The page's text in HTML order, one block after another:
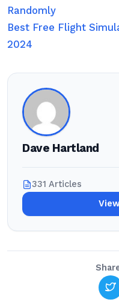
Randomly
Best Free Flight
2024
Dave Hartland
331 Articles